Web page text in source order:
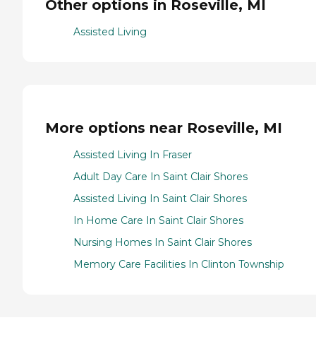
Other options in Roseville, MI
Assisted Living
More options near Roseville, MI
Assisted Living In Fraser
Adult Day Care In Saint Clair Shores
Assisted Living In Saint Clair Shores
In Home Care In Saint Clair Shores
Nursing Homes In Saint Clair Shores
Memory Care Facilities In Clinton Township